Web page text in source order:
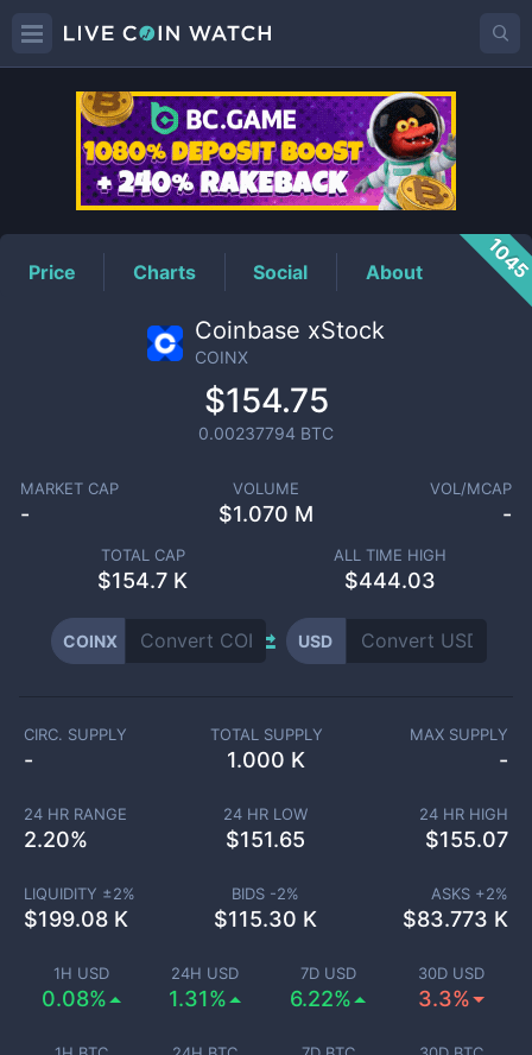
COINXPrice
Price Charts Social About
Coinbase xStock
COINX
$154.75
0.00237794 BTC
MARKET CAP
-
VOLUME
$1.070 M
VOL/MCAP
-
TOTAL CAP
$154.7 K
ALL TIME HIGH
$444.03
COINX USD
1H USD
0.08%
24H USD
1.31%
7D USD
6.22%
30D USD
3.3%
CIRC. SUPPLY
-
TOTAL SUPPLY
1.000 K
MAX SUPPLY
-
24 HR RANGE
2.20%
24 HR LOW
$151.65
24 HR HIGH
$155.07
LIQUIDITY ±2%
$199.08 K
BIDS -2%
$115.30 K
ASKS +2%
$83.773 K